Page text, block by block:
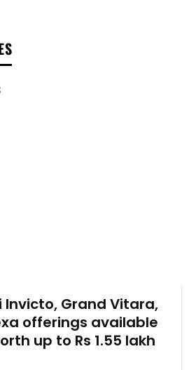
Invicto, Grand Vitara,
offerings available
up to Rs 1.55 lakh